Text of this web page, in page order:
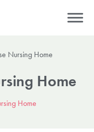
Nursing Home
Home
Home